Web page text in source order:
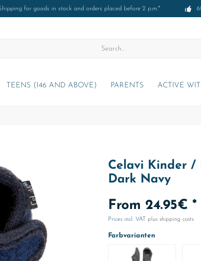
for goods in stock and orders placed before 2 p.m.*
TEENS (146 AND ABOVE) PARENTS ACTIVE
Celavi Kinder /
Dark Navy
From 24.95€ *
Prices incl. VAT plus shipping costs
Farbvarianten